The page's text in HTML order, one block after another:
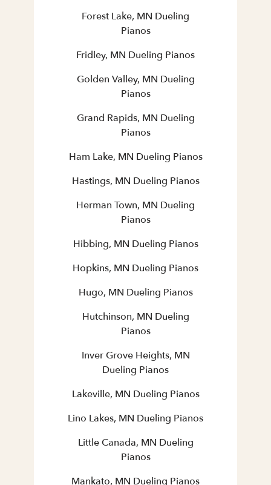
Forest Lake, MN Dueling
Pianos
Fridley, MN Dueling Pianos
Golden Valley, MN Dueling
Pianos
Grand Rapids, MN Dueling
Pianos
Ham Lake, MN Dueling Pianos
Hastings, MN Dueling Pianos
Herman Town, MN Dueling
Pianos
Hibbing, MN Dueling Pianos
Hopkins, MN Dueling Pianos
Hugo, MN Dueling Pianos
Hutchinson, MN Dueling
Pianos
Inver Grove Heights, MN
Dueling Pianos
Lakeville, MN Dueling Pianos
Lino Lakes, MN Dueling Pianos
Little Canada, MN Dueling
Pianos
Mankato, MN Dueling Pianos